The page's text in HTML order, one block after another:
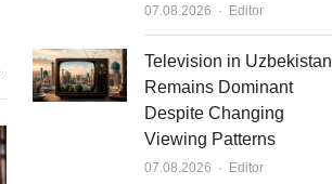
07.08.2026 Author
Editor
Television in Uzbekistan
Remains Dominant
Despite Changing
Viewing Patterns
07.08.2026 Author
Editor